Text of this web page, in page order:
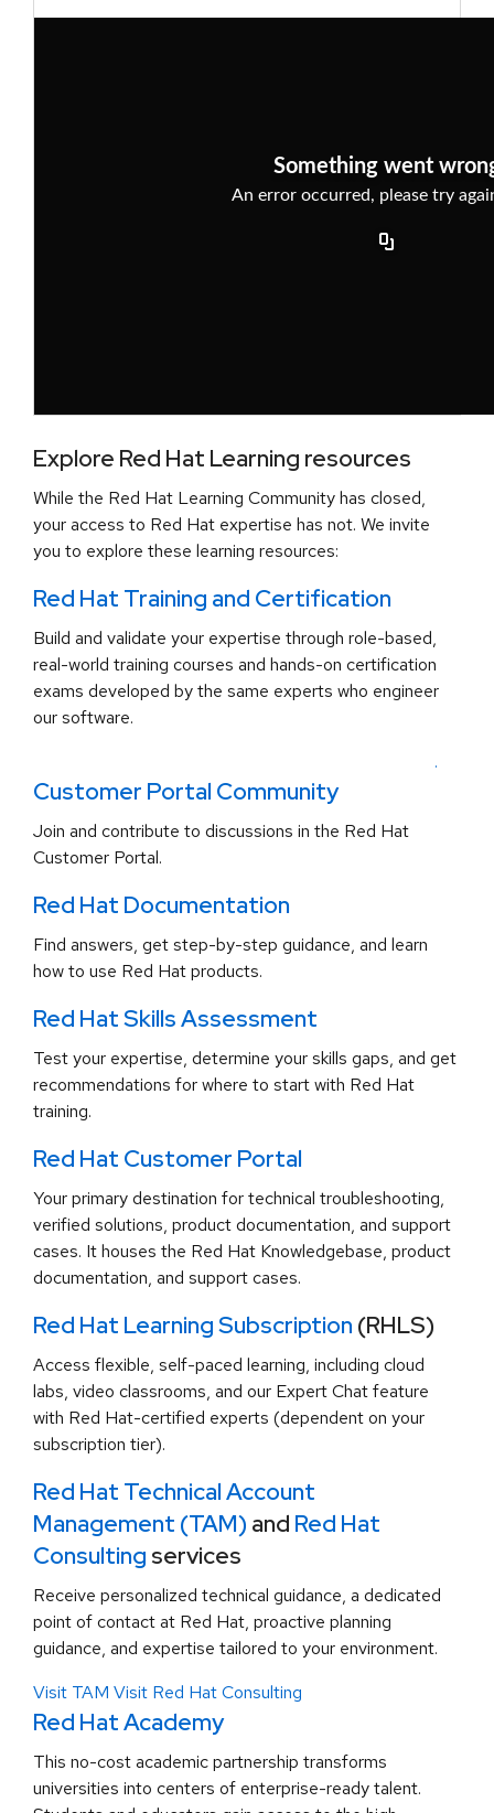
Explore Red Hat Learning resources
While the Red Hat Learning Community has closed,
your access to Red Hat expertise has not. We invite
you to explore these learning resources:
Red Hat Training and Certification
Build and validate your expertise through role-based,
real-world training courses and hands-on certification
exams developed by the same experts who engineer
our software.
.
Customer Portal Community
Join and contribute to discussions in the Red Hat
Customer Portal.
Red Hat Documentation
Find answers, get step-by-step guidance, and learn
how to use Red Hat products.
Red Hat Skills Assessment
Test your expertise, determine your skills gaps, and get
recommendations for where to start with Red Hat
training.
Red Hat Customer Portal
Your primary destination for technical troubleshooting,
verified solutions, product documentation, and support
cases. It houses the Red Hat Knowledgebase, product
documentation, and support cases.
Red Hat Learning Subscription (RHLS)
Access flexible, self-paced learning, including cloud
labs, video classrooms, and our Expert Chat feature
with Red Hat-certified experts (dependent on your
subscription tier).
Red Hat Technical Account
Management (TAM) and Red Hat
Consulting services
Receive personalized technical guidance, a dedicated
point of contact at Red Hat, proactive planning
guidance, and expertise tailored to your environment.
Visit TAM Visit Red Hat Consulting
Red Hat Academy
This no-cost academic partnership transforms
universities into centers of enterprise-ready talent.